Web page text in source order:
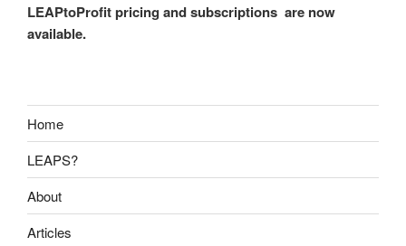
LEAPtoProfit pricing and subscriptions are now
available.
Home
LEAPS?
About
Articles